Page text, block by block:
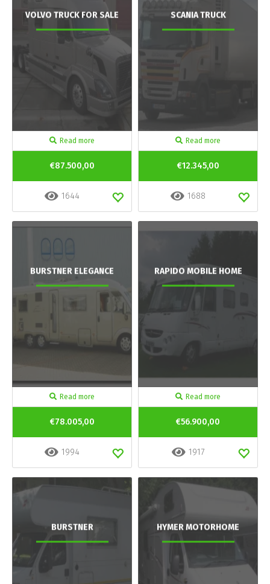
VOLVO TRUCK FOR SALE
Read more
€87.500,00
1644
SCANIA TRUCK
Read more
€12.345,00
1688
BURSTNER ELEGANCE
Read more
€78.005,00
1994
RAPIDO MOBILE HOME
Read more
€56.900,00
1917
BURSTNER HYMER MOTORHOME